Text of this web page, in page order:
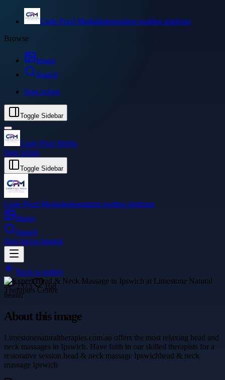
Code Pixel MediaIndependent reading platform
Browse
Image
Search
Sign inJoin
Toggle Sidebar
Code Pixel Media
Sign inJoin
Toggle Sidebar
Code Pixel MediaIndependent reading platform
Image
Search
Sign InGet Started
Back to gallery
2373
168
health
About this image
Limestonenaturaltherapies.com.au offers the most relaxing head and
neck massages in Ipswich. Have faith in our skilled therapists for a
restorative session.head & neck massage Ipswichhead & neck
massage Ipswich